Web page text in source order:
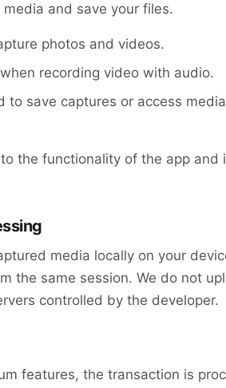
and save your files.
photos and videos.
recording video with audio.
to save captures or access
the functionality of the app and
media locally on your
the same session. We do not
controlled by the developer.
features, the transaction is